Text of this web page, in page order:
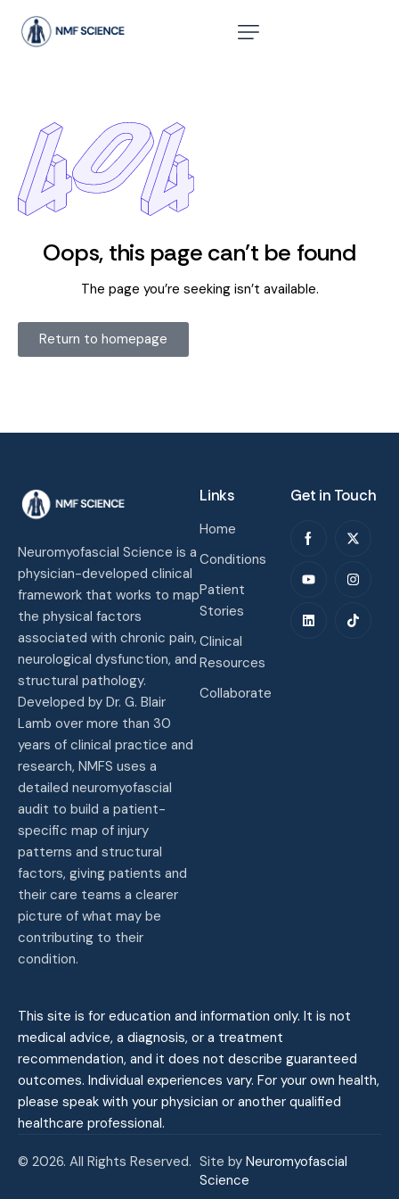
Oops, this page can’t be found
The page you’re seeking isn’t available.
Return to homepage
Neuromyofascial Science is a
physician-developed clinical
framework that works to map
the physical factors
associated with chronic pain,
neurological dysfunction, and
structural pathology.
Developed by Dr. G. Blair
Lamb over more than 30
years of clinical practice and
research, NMFS uses a
detailed neuromyofascial
audit to build a patient-
specific map of injury
patterns and structural
factors, giving patients and
their care teams a clearer
picture of what may be
contributing to their
condition.
Links
Home
Conditions
Patient
Stories
Clinical
Resources
Collaborate
Get in Touch
This site is for education and information only. It is not
medical advice, a diagnosis, or a treatment
recommendation, and it does not describe guaranteed
outcomes. Individual experiences vary. For your own health,
please speak with your physician or another qualified
healthcare professional.
© 2026. All Rights Reserved. Site by Neuromyofascial
Science